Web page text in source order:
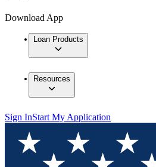
Download App
Loan Products
Resources
Sign InStart My Application